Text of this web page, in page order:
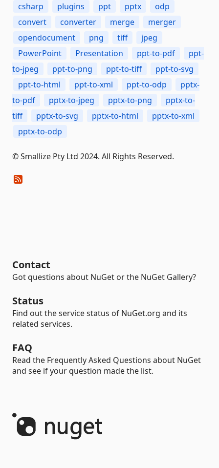
csharp
plugins ppt pptx
odp
convert
converter merge
merger
opendocument
png tiff
jpeg
PowerPoint
Presentation ppt-to-pdf
ppt-
to-jpeg
ppt-to-png ppt-to-tiff
ppt-to-svg
ppt-to-html
ppt-to-xml ppt-to-odp
pptx-
to-pdf
pptx-to-jpeg pptx-to-png
pptx-to-
tiff
pptx-to-svg pptx-to-html
pptx-to-xml
pptx-to-odp
© Smallize Pty Ltd 2024. All Rights Reserved.
Contact
Got questions about NuGet or the NuGet Gallery?
Status
Find out the service status of NuGet.org and its
related services.
FAQ
Read the Frequently Asked Questions about NuGet
and see if your question made the list.